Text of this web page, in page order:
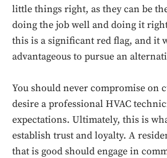
little things right, as they can be
doing the job well and doing it
this is a significant red flag, and it
advantageous to pursue an
You should never compromise on
desire a professional HVAC
expectations. Ultimately, this is
establish trust and loyalty. A
that is good should engage in